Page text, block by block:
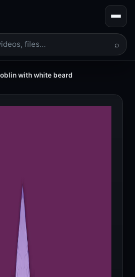
⌕
with white beard